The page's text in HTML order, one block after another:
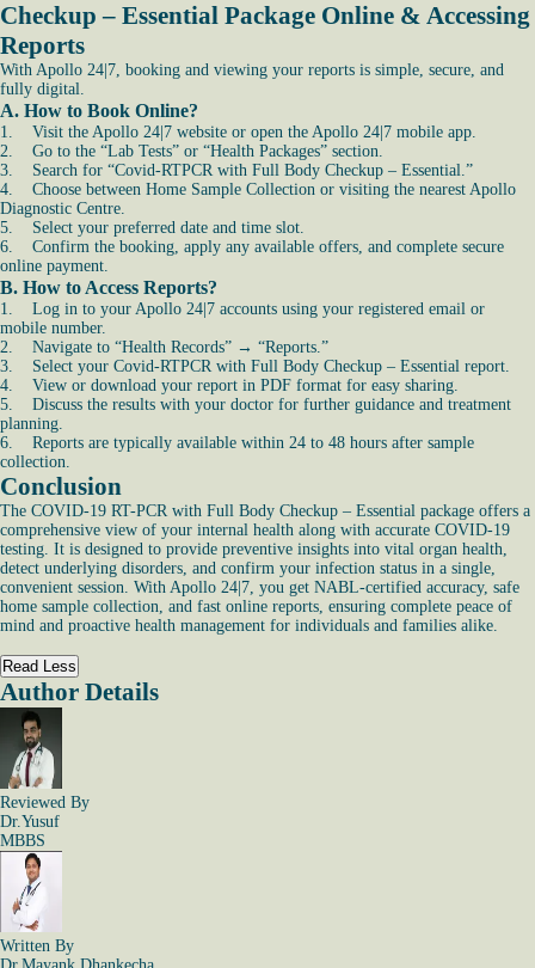
Checkup – Essential Package Online & Accessing
Reports
With Apollo 24|7, booking and viewing your reports is simple, secure, and
fully digital.
A. How to Book Online?
1. Visit the Apollo 24|7 website or open the Apollo 24|7 mobile app.
2. Go to the “Lab Tests” or “Health Packages” section.
3. Search for “Covid-RTPCR with Full Body Checkup – Essential.”
4. Choose between Home Sample Collection or visiting the nearest Apollo
Diagnostic Centre.
5. Select your preferred date and time slot.
6. Confirm the booking, apply any available offers, and complete secure
online payment.
B. How to Access Reports?
1. Log in to your Apollo 24|7 accounts using your registered email or
mobile number.
2. Navigate to “Health Records” → “Reports.”
3. Select your Covid-RTPCR with Full Body Checkup – Essential report.
4. View or download your report in PDF format for easy sharing.
5. Discuss the results with your doctor for further guidance and treatment
planning.
6. Reports are typically available within 24 to 48 hours after sample
collection.
Conclusion
The COVID-19 RT-PCR with Full Body Checkup – Essential package offers a
comprehensive view of your internal health along with accurate COVID-19
testing. It is designed to provide preventive insights into vital organ health,
detect underlying disorders, and confirm your infection status in a single,
convenient session. With Apollo 24|7, you get NABL-certified accuracy, safe
home sample collection, and fast online reports, ensuring complete peace of
mind and proactive health management for individuals and families alike.
Read Less
Author Details
Reviewed By
Dr.Yusuf
MBBS
Written By